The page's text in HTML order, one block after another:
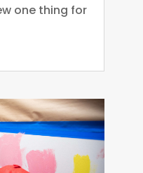
one thing for